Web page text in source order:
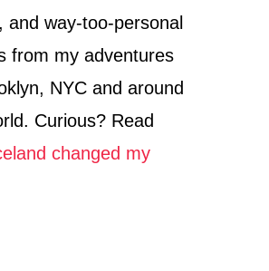
and way-too-personal
from my adventures
NYC and around
Curious? Read
changed my